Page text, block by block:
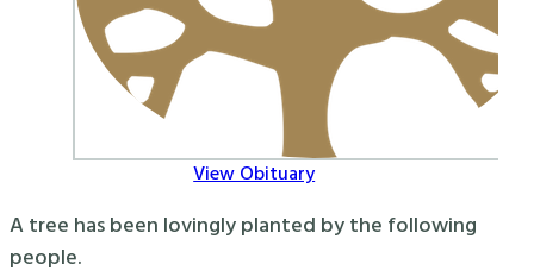
View Obituary
A tree has been lovingly planted by the following
people.